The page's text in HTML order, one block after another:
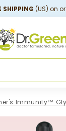
SHIPPING (US) on
Immunity™